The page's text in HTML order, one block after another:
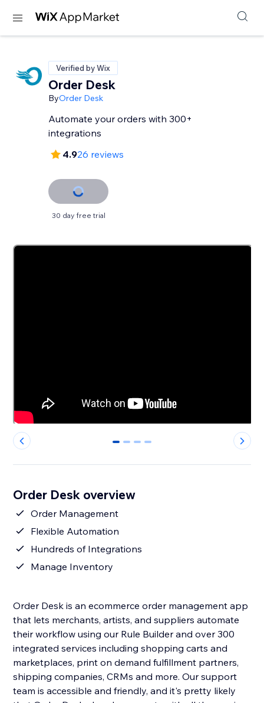
Verified by Wix
Order Desk
ByOrder Desk
Automate your orders with 300+
integrations
4.926 reviews
30 day free trial
0 1 2 3
Order Desk overview
Order Management
Flexible Automation
Hundreds of Integrations
Manage Inventory
Order Desk is an ecommerce order management app
that lets merchants, artists, and suppliers automate
their workflow using our Rule Builder and over 300
integrated services including shopping carts and
marketplaces, print on demand fulfillment partners,
shipping companies, CRMs and more. Our support
team is accessible and friendly, and it's pretty likely